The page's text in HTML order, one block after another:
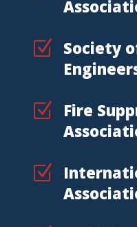
Z
Society
Z
Fire
Z